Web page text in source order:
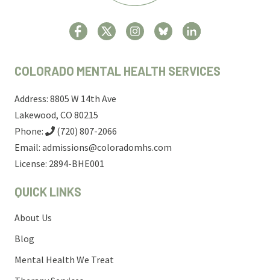
COLORADO MENTAL HEALTH SERVICES
Address: 8805 W 14th Ave
Lakewood, CO 80215
Phone:
(720) 807-2066
Email: admissions@coloradomhs.com
License: 2894-BHE001
QUICK LINKS
About Us
Blog
Mental Health We Treat